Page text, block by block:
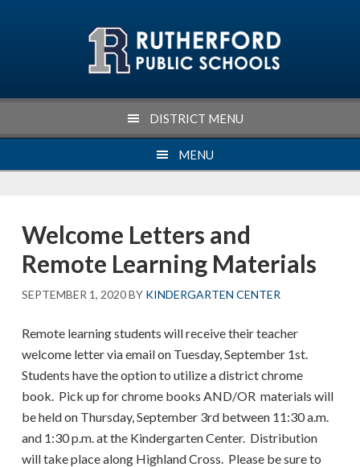
DISTRICT MENU
MENU
Welcome Letters and
Remote Learning Materials
SEPTEMBER 1, 2020BY KINDERGARTEN CENTER
Remote learning students will receive their teacher
welcome letter via email on Tuesday, September 1st.
Students have the option to utilize a district chrome
book. Pick up for chrome books AND/OR materials will
be held on Thursday, September 3rd between 11:30 a.m.
and 1:30 p.m. at the Kindergarten Center. Distribution
will take place along Highland Cross. Please be sure to